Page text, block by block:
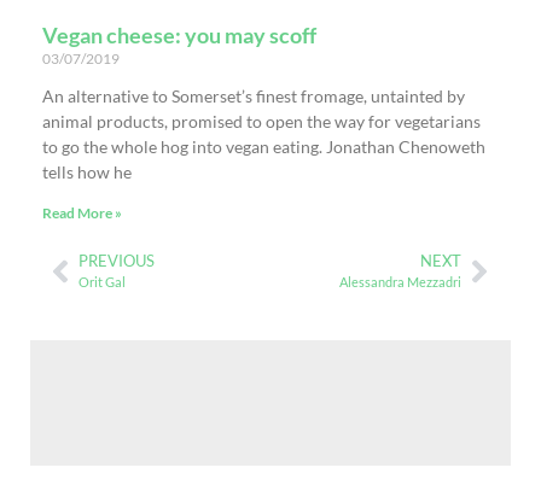
Vegan cheese: you may scoff
03/07/2019
An alternative to Somerset’s finest fromage, untainted by
animal products, promised to open the way for vegetarians
to go the whole hog into vegan eating. Jonathan Chenoweth
tells how he
Read More »
PREVIOUS
Orit Gal
NEXT
Alessandra Mezzadri